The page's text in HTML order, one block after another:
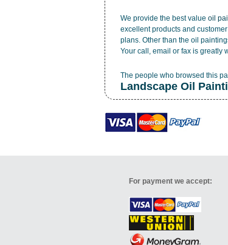
We provide the best value oil
excellent products and
plans. Other than the oil
Your call, email or fax is greatly
The people who browsed this
Landscape Oil
For payment we accept: